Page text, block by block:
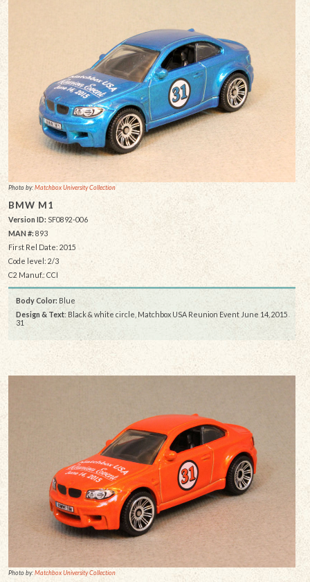
Photo by:Matchbox University Collection
BMW M1
Version ID: SF0892-006
MAN #: 893
First Rel Date: 2015
Code level: 2/3
C2 Manuf.: CCI
Body Color: Blue
Design & Text: Black & white circle, Matchbox USA Reunion Event June 14, 2015
31
Photo by:Matchbox University Collection